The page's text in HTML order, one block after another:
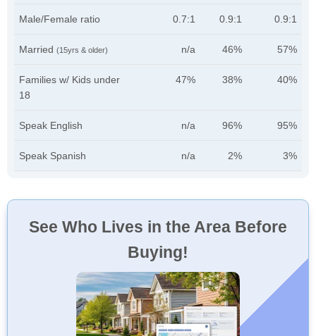
Male/Female ratio 0.7:1 0.9:1 0.9:1
Married (15yrs & older) n/a 46% 57%
Families w/ Kids under
18
47% 38% 40%
Speak English n/a 96% 95%
Speak Spanish n/a 2% 3%
See Who Lives in the Area Before
Buying!